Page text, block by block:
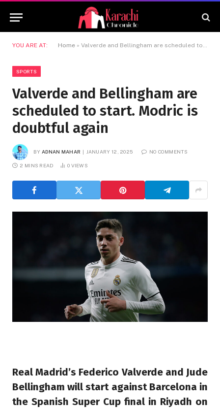
YOU ARE AT: Home » Valverde and Bellingham are scheduled to start. Modric is doubtful again
SPORTS
Valverde and Bellingham are
scheduled to start. Modric is
doubtful again
BY ADNAN MAHAR JANUARY 12, 2025 NO COMMENTS
2 MINS READ 0 VIEWS
Real Madrid’s Federico Valverde and Jude
Bellingham will start against Barcelona in
the Spanish Super Cup final in Riyadh on